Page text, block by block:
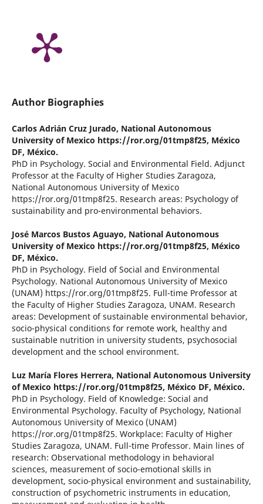
Author Biographies
Carlos Adrián Cruz Jurado, National Autonomous
University of Mexico https://ror.org/01tmp8f25, México
DF, México.
PhD in Psychology. Social and Environmental Field. Adjunct
Professor at the Faculty of Higher Studies Zaragoza,
National Autonomous University of Mexico
https://ror.org/01tmp8f25. Research areas: Psychology of
sustainability and pro-environmental behaviors.
José Marcos Bustos Aguayo, National Autonomous
University of Mexico https://ror.org/01tmp8f25, México
DF, México.
PhD in Psychology. Field of Social and Environmental
Psychology. National Autonomous University of Mexico
(UNAM) https://ror.org/01tmp8f25. Full-time Professor at
the Faculty of Higher Studies Zaragoza, UNAM. Research
areas: Development of sustainable environmental behavior,
socio-physical conditions for remote work, healthy and
sustainable nutrition in university students, psychosocial
development and the school environment.
Luz María Flores Herrera, National Autonomous University
of Mexico https://ror.org/01tmp8f25, México DF, México.
PhD in Psychology. Field of Knowledge: Social and
Environmental Psychology. Faculty of Psychology, National
Autonomous University of Mexico (UNAM)
https://ror.org/01tmp8f25. Workplace: Faculty of Higher
Studies Zaragoza, UNAM. Full-time Professor. Main lines of
research: Observational methodology in behavioral
sciences, measurement of socio-emotional skills in
development, socio-physical environment and sustainability,
construction of psychometric instruments in education,